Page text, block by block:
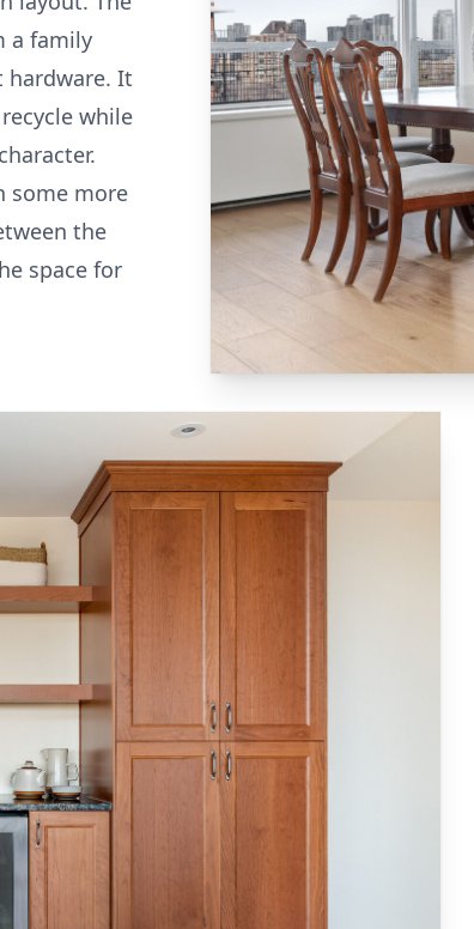
a family
hardware. It
while
some more
the
space for